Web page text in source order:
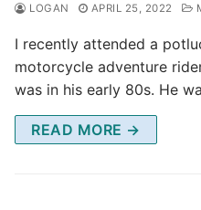
LOGAN APRIL 25, 2022
I recently attended a
motorcycle adventure
was in his early 80s. He
READ MORE →